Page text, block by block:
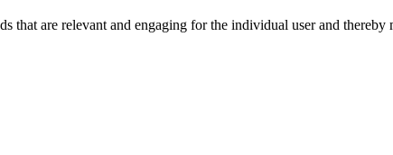
that are relevant and engaging for the individual user and